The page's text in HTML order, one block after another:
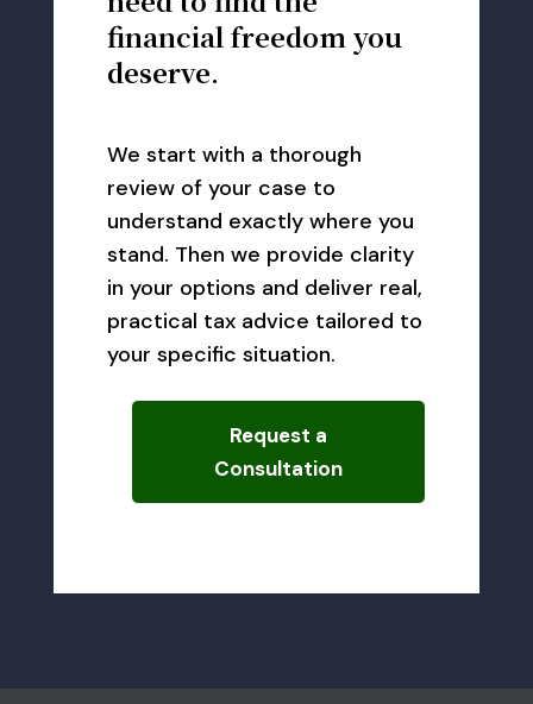
financial freedom you
deserve.
We start with a thorough
review of your case to
understand exactly where you
stand. Then we provide clarity
in your options and deliver real,
practical tax advice tailored to
your specific situation.
Request a
Consultation